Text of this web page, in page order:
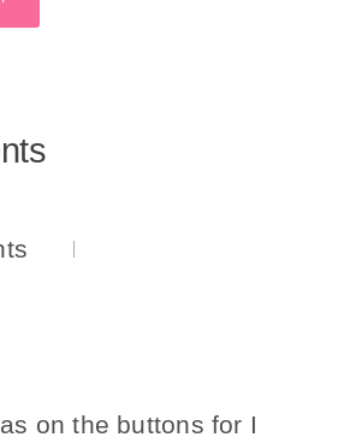
on the buttons for I